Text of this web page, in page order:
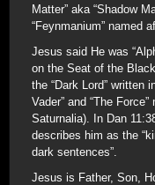
Matter” aka “Shadow
“Feynmanium” named
Jesus said He was
on the Seat of the
the “Dark Lord” written
Vader” and “The
Saturnalia). In Dan
describes him as the
dark sentences”.
Jesus is Father, Son,